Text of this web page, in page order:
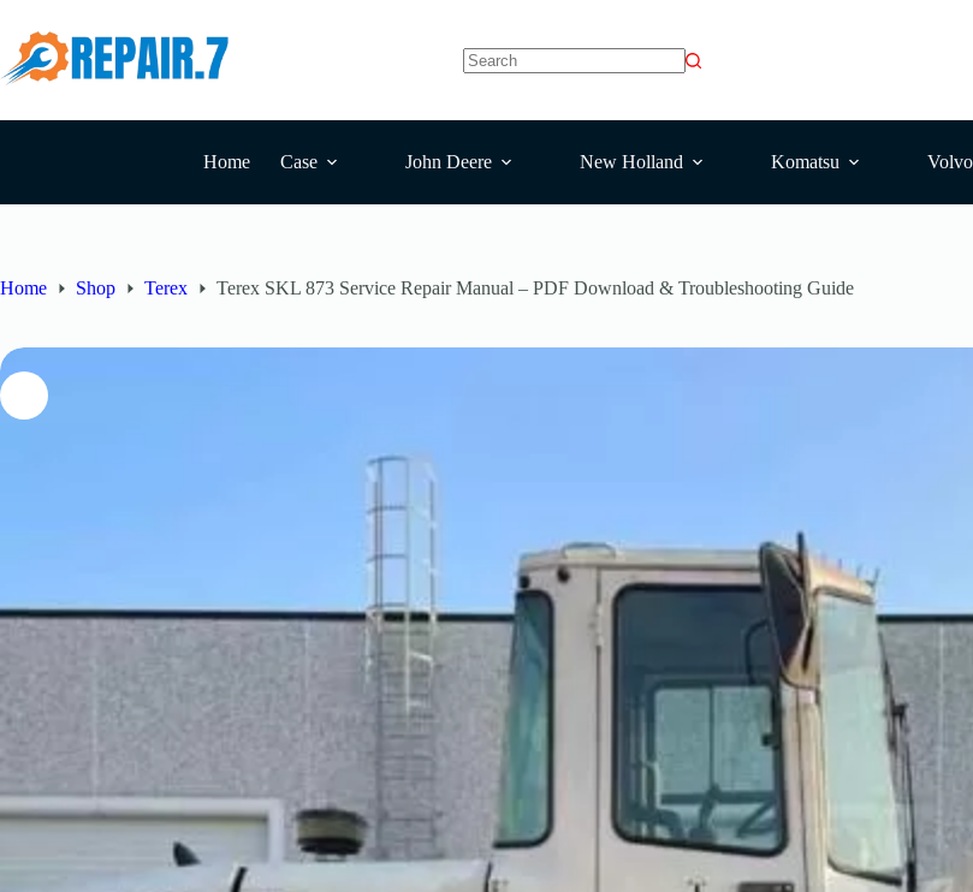
Home Case John Deere New Holland Komatsu Volvo
Home Shop Terex Terex SKL 873 Service Repair Manual – PDF Download & Troubleshooting Guide